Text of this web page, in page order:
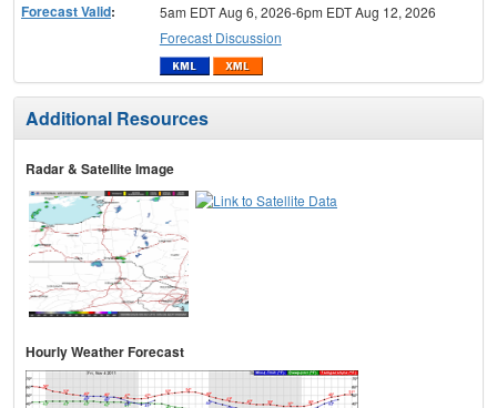
Forecast Valid:
5am EDT Aug 6, 2026-6pm EDT Aug 12, 2026
Forecast Discussion
Additional Resources
Radar & Satellite Image
Hourly Weather Forecast